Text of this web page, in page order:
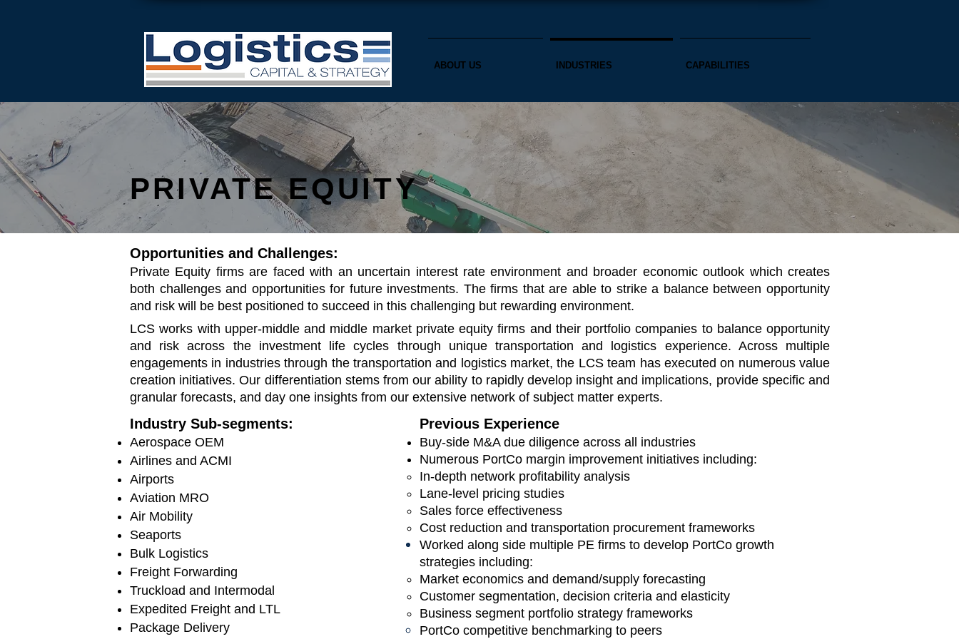
ABOUT US INDUSTRIES CAPABILITIES
PRIVATE EQUITY
Opportunities and Challenges:
Private Equity firms are faced with an uncertain interest rate environment and broader economic outlook which creates
both challenges and opportunities for future investments. The firms that are able to strike a balance between opportunity
and risk will be best positioned to succeed in this challenging but rewarding environment.
LCS works with upper-middle and middle market private equity firms and their portfolio companies to balance opportunity
and risk across the investment life cycles through unique transportation and logistics experience. Across multiple
engagements in industries through the transportation and logistics market, the LCS team has executed on numerous value
creation initiatives. Our differentiation stems from our ability to rapidly develop insight and implications, provide specific and
granular forecasts, and day one insights from our extensive network of subject matter experts.
Industry Sub-segments:
Aerospace OEM
Airlines and ACMI
Airports
Aviation MRO
Air Mobility
Seaports
Bulk Logistics
Freight Forwarding
Truckload and Intermodal
Expedited Freight and LTL
Package Delivery
Previous Experience
Buy-side M&A due diligence across all industries
Numerous PortCo margin improvement initiatives including:
In-depth network profitability analysis​
Lane-level pricing studies
Sales force effectiveness
Cost reduction and transportation procurement frameworks
Worked along side multiple PE firms to develop PortCo growth
strategies including:
Market economics and demand/supply forecasting
Customer segmentation, decision criteria and elasticity ​
Business segment portfolio strategy frameworks
PortCo competitive benchmarking to peers